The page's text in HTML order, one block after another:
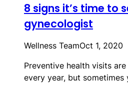
8 signs it’s time to
gynecologist
Wellness TeamOct 1, 2020
Preventive health visits
every year, but sometimes